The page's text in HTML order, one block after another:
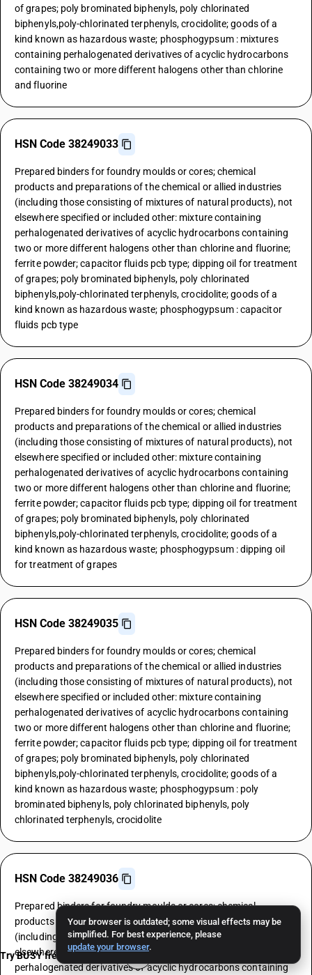
Your browser is outdated; some visual effects may be
simplified. For best experience, please
update your browser.
of grapes; poly brominated biphenyls, poly chlorinated
biphenyls,poly-chlorinated terphenyls, crocidolite; goods of a
kind known as hazardous waste; phosphogypsum : mixtures
containing perhalogenated derivatives of acyclic hydrocarbons
containing two or more different halogens other than chlorine
and fluorine
HSN Code 38249033
Prepared binders for foundry moulds or cores; chemical
products and preparations of the chemical or allied industries
(including those consisting of mixtures of natural products), not
elsewhere specified or included other: mixture containing
perhalogenated derivatives of acyclic hydrocarbons containing
two or more different halogens other than chlorine and fluorine;
ferrite powder; capacitor fluids pcb type; dipping oil for treatment
of grapes; poly brominated biphenyls, poly chlorinated
biphenyls,poly-chlorinated terphenyls, crocidolite; goods of a
kind known as hazardous waste; phosphogypsum : capacitor
fluids pcb type
HSN Code 38249034
Prepared binders for foundry moulds or cores; chemical
products and preparations of the chemical or allied industries
(including those consisting of mixtures of natural products), not
elsewhere specified or included other: mixture containing
perhalogenated derivatives of acyclic hydrocarbons containing
two or more different halogens other than chlorine and fluorine;
ferrite powder; capacitor fluids pcb type; dipping oil for treatment
of grapes; poly brominated biphenyls, poly chlorinated
biphenyls,poly-chlorinated terphenyls, crocidolite; goods of a
kind known as hazardous waste; phosphogypsum : dipping oil
for treatment of grapes
HSN Code 38249035
Prepared binders for foundry moulds or cores; chemical
products and preparations of the chemical or allied industries
(including those consisting of mixtures of natural products), not
elsewhere specified or included other: mixture containing
perhalogenated derivatives of acyclic hydrocarbons containing
two or more different halogens other than chlorine and fluorine;
ferrite powder; capacitor fluids pcb type; dipping oil for treatment
of grapes; poly brominated biphenyls, poly chlorinated
biphenyls,poly-chlorinated terphenyls, crocidolite; goods of a
kind known as hazardous waste; phosphogypsum : poly
brominated biphenyls, poly chlorinated biphenyls, poly
chlorinated terphenyls, crocidolite
HSN Code 38249036
Prepared binders for foundry moulds or cores; chemical
products and preparations of the chemical or allied industries
(including those consisting of mixtures of natural products), not
elsewhere specified or included other: mixture containing
perhalogenated derivatives of acyclic hydrocarbons containing
Try BUSY free for 15 days